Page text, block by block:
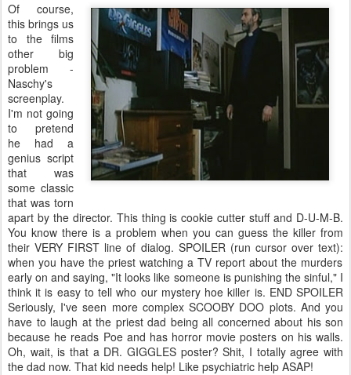
Of course,
this brings us
to the films
other big
problem -
Naschy's
screenplay.
I'm not going
to pretend
he had a
genius script
that was
some classic
that was torn
apart by the director. This thing is cookie cutter stuff and D-U-M-B.
You know there is a problem when you can guess the killer from
their VERY FIRST line of dialog. SPOILER (run cursor over text):
when you have the priest watching a TV report about the murders
early on and saying, "It looks like someone is punishing the sinful," I
think it is easy to tell who our mystery hoe killer is. END SPOILER
Seriously, I've seen more complex SCOOBY DOO plots. And you
have to laugh at the priest dad being all concerned about his son
because he reads Poe and has horror movie posters on his walls.
Oh, wait, is that a DR. GIGGLES poster? Shit, I totally agree with
the dad now. That kid needs help! Like psychiatric help ASAP!